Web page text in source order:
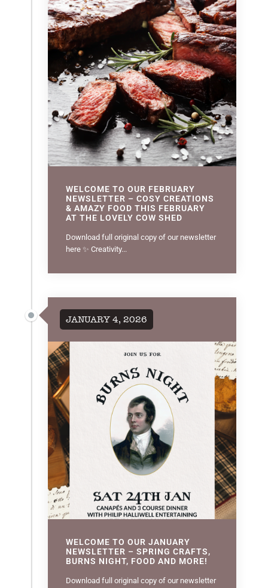
WELCOME TO OUR FEBRUARY
NEWSLETTER – COSY CREATIONS
& AMAZY FOOD THIS FEBRUARY
AT THE LOVELY COW SHED
Download full original copy of our newsletter
here ✨ Creativity...
JANUARY 4, 2026
WELCOME TO OUR JANUARY
NEWSLETTER – SPRING CRAFTS,
BURNS NIGHT, FOOD AND MORE!
Download full original copy of our newsletter